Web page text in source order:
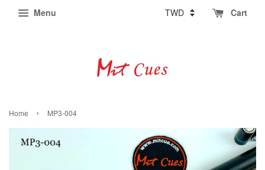
Menu Cart
Home › MP3-004